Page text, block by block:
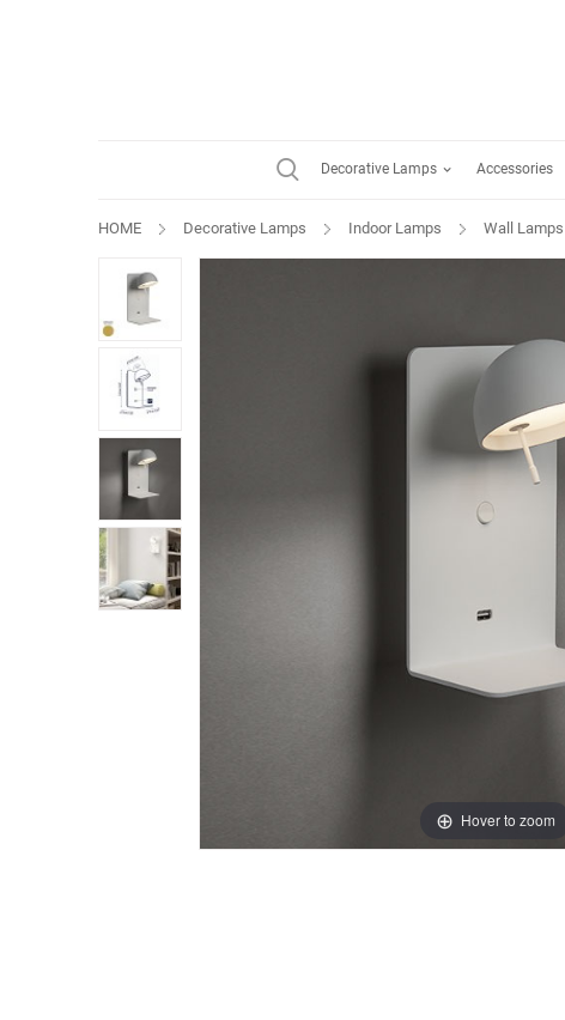
Decorative Lamps Accessories
HOME Decorative Lamps Indoor Lamps Wall Lamps
Hover to zoom